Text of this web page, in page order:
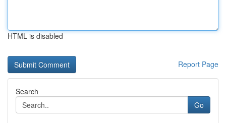
HTML is disabled
Report Page
Search
Go